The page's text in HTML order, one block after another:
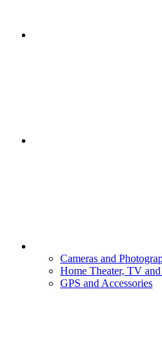
Cameras and
Home Theater, TV
GPS and Accessories